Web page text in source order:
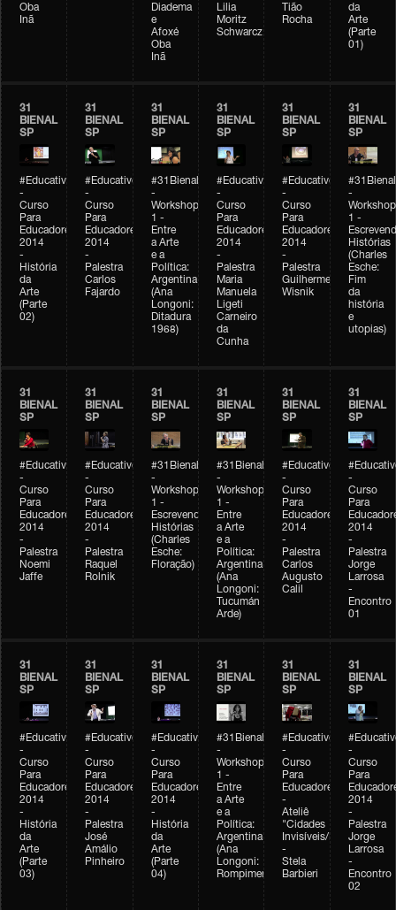
Oba
Inã
Diadema
e
Afoxé
Oba
Inã
Lilia
Moritz
Schwarcz
Tião
Rocha
da
Arte
(Parte
01)
31
BIENAL
SP
#Educativobienal
-
Curso
Para
Educadores
2014
-
História
da
Arte
(Parte
02)
31
BIENAL
SP
#Educativobienal
-
Curso
Para
Educadores
2014
-
Palestra
Carlos
Fajardo
31
BIENAL
SP
#31Bienal
-
Workshop
1 -
Entre
a Arte
e a
Política:
Argentina
(Ana
Longoni:
Ditadura
1968)
31
BIENAL
SP
#Educativobienal
-
Curso
Para
Educadores
2014
-
Palestra
Maria
Manuela
Ligeti
Carneiro
da
Cunha
31
BIENAL
SP
#Educativobienal
-
Curso
Para
Educadores
2014
-
Palestra
Guilherme
Wisnik
31
BIENAL
SP
#31Bienal
-
Workshop
1 -
Histórias
(Charles
Esche:
Fim
da
história
e
utopias)
31
BIENAL
SP
#Educativobienal
-
Curso
Para
Educadores
2014
-
Palestra
Noemi
Jaffe
31
BIENAL
SP
#Educativobienal
-
Curso
Para
Educadores
2014
-
Palestra
Raquel
Rolnik
31
BIENAL
SP
#31Bienal
-
Workshop
1 -
Escrevendo
Histórias
(Charles
Esche:
Floração)
31
BIENAL
SP
#31Bienal
-
Workshop
1 -
Entre
a Arte
e a
Política:
Argentina
(Ana
Longoni:
Tucumán
Arde)
31
BIENAL
SP
#Educativobienal
-
Curso
Para
Educadores
2014
-
Palestra
Carlos
Augusto
Calil
31
BIENAL
SP
-
Curso
Para
2014
-
Palestra
Jorge
Larrosa
-
Encontro
01
31
BIENAL
SP
#Educativobienal
-
Curso
Para
Educadores
2014
-
História
da
Arte
(Parte
03)
31
BIENAL
SP
#Educativobienal
-
Curso
Para
Educadores
2014
-
Palestra
José
Amálio
Pinheiro
31
BIENAL
SP
#Educativobienal
-
Curso
Para
Educadores
2014
-
História
da
Arte
(Parte
04)
31
BIENAL
SP
#31Bienal
-
Workshop
1 -
Entre
a Arte
e a
Política:
Argentina
(Ana
Longoni:
Rompimento)
31
BIENAL
SP
#Educativobienal
-
Curso
Para
Educadores
-
Ateliê
"Cidades
Invisíveis/Possíveis"
-
Stela
Barbieri
31
BIENAL
SP
-
Curso
Para
2014
-
Palestra
Jorge
Larrosa
-
Encontro
02